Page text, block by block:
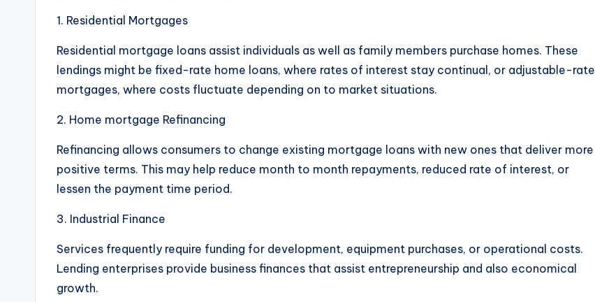
1. Residential Mortgages
Residential mortgage loans assist individuals as well as family members purchase homes. These
lendings might be fixed-rate home loans, where rates of interest stay continual, or adjustable-rate
mortgages, where costs fluctuate depending on to market situations.
2. Home mortgage Refinancing
Refinancing allows consumers to change existing mortgage loans with new ones that deliver more
positive terms. This may help reduce month to month repayments, reduced rate of interest, or
lessen the payment time period.
3. Industrial Finance
Services frequently require funding for development, equipment purchases, or operational costs.
Lending enterprises provide business finances that assist entrepreneurship and also economical
growth.